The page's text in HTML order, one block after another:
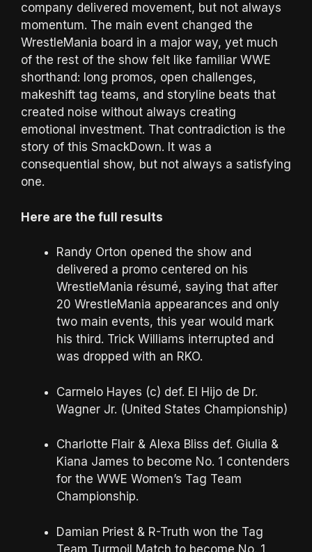
company delivered movement, but not always
momentum. The main event changed the
WrestleMania board in a major way, yet much
of the rest of the show felt like familiar WWE
shorthand: long promos, open challenges,
makeshift tag teams, and storyline beats that
created noise without always creating
emotional investment. That contradiction is the
story of this SmackDown. It was a
consequential show, but not always a satisfying
one.
Here are the full results
Randy Orton opened the show and
delivered a promo centered on his
WrestleMania résumé, saying that after
20 WrestleMania appearances and only
two main events, this year would mark
his third. Trick Williams interrupted and
was dropped with an RKO.
Carmelo Hayes (c) def. El Hijo de Dr.
Wagner Jr. (United States Championship)
Charlotte Flair & Alexa Bliss def. Giulia &
Kiana James to become No. 1 contenders
for the WWE Women’s Tag Team
Championship.
Damian Priest & R-Truth won the Tag
Team Turmoil Match to become No. 1